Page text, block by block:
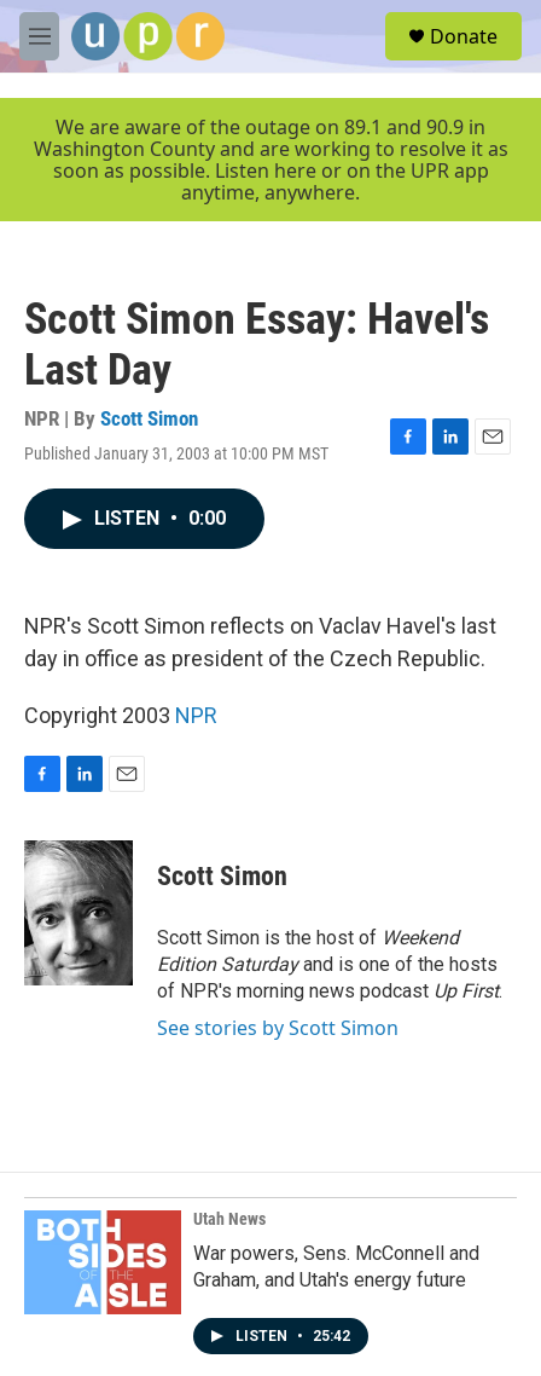
Skip to main content
M
e
r
Donate
We are aware of the outage on 89.1 and 90.9 in
Washington County and are working to resolve it as
soon as possible. Listen here or on the UPR app
anytime, anywhere.
Scott Simon Essay: Havel's
Last Day
NPR | By Scott Simon
Published January 31, 2003 at 10:00 PM MST
F
k
L
n
E
LISTEN • 0:00
NPR's Scott Simon reflects on Vaclav Havel's last
day in office as president of the Czech Republic.
Copyright 2003 NPR
c
e
b
o
o
k
n
k
e
d
I
n
a
i
Scott Simon
Scott Simon is the host of Weekend
Edition Saturdayand is one of the hosts
of NPR's morning news podcast Up First.
See stories by Scott Simon
Utah News
War powers, Sens. McConnell and
Graham, and Utah's energy future
LISTEN • 25:42